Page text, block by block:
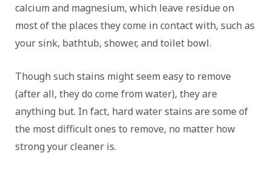
calcium and magnesium, which leave residue on
most of the places they come in contact with, such as
your sink, bathtub, shower, and toilet bowl.
Though such stains might seem easy to remove
(after all, they do come from water), they are
anything but. In fact, hard water stains are some of
the most difficult ones to remove, no matter how
strong your cleaner is.